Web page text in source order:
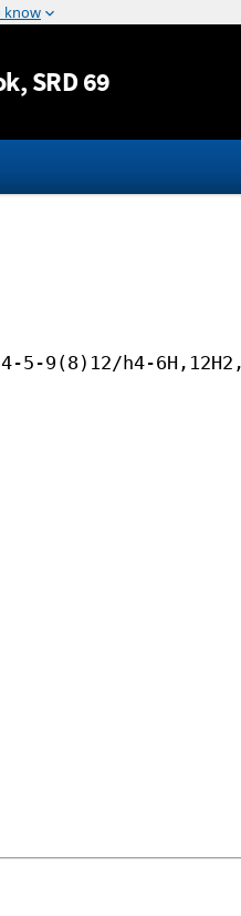
to content
, SRD 69
5-9(8)12/h4-